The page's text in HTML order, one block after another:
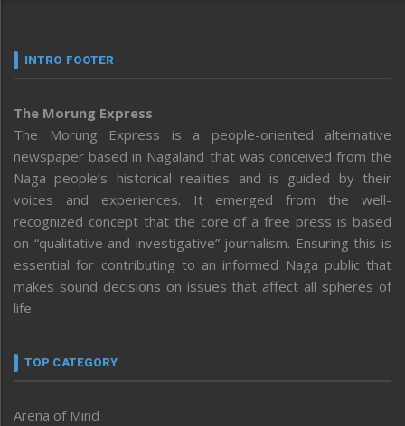
INTRO FOOTER
The Morung Express
The Morung Express is a people-oriented alternative
newspaper based in Nagaland that was conceived from the
Naga people’s historical realities and is guided by their
voices and experiences. It emerged from the well-
recognized concept that the core of a free press is based
on “qualitative and investigative” journalism. Ensuring this is
essential for contributing to an informed Naga public that
makes sound decisions on issues that affect all spheres of
life.
TOP CATEGORY
Arena of Mind